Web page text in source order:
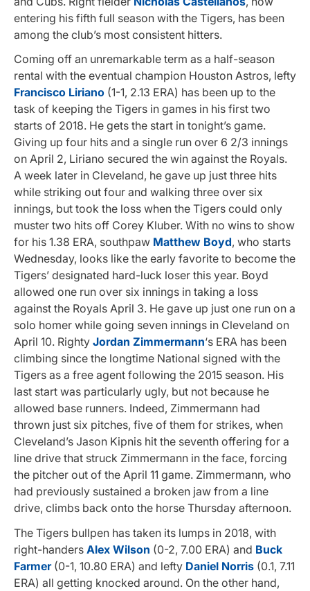
entering his fifth full season with the Tigers, has been
among the club’s most consistent hitters.
Coming off an unremarkable term as a half-season
rental with the eventual champion Houston Astros, lefty
Francisco Liriano (1-1, 2.13 ERA) has been up to the
task of keeping the Tigers in games in his first two
starts of 2018. He gets the start in tonight’s game.
Giving up four hits and a single run over 6 2/3 innings
on April 2, Liriano secured the win against the Royals.
A week later in Cleveland, he gave up just three hits
while striking out four and walking three over six
innings, but took the loss when the Tigers could only
muster two hits off Corey Kluber. With no wins to show
for his 1.38 ERA, southpaw Matthew Boyd, who starts
Wednesday, looks like the early favorite to become the
Tigers’ designated hard-luck loser this year. Boyd
allowed one run over six innings in taking a loss
against the Royals April 3. He gave up just one run on a
solo homer while going seven innings in Cleveland on
April 10. Righty Jordan Zimmermann‘s ERA has been
climbing since the longtime National signed with the
Tigers as a free agent following the 2015 season. His
last start was particularly ugly, but not because he
allowed base runners. Indeed, Zimmermann had
thrown just six pitches, five of them for strikes, when
Cleveland’s Jason Kipnis hit the seventh offering for a
line drive that struck Zimmermann in the face, forcing
the pitcher out of the April 11 game. Zimmermann, who
had previously sustained a broken jaw from a line
drive, climbs back onto the horse Thursday afternoon.
The Tigers bullpen has taken its lumps in 2018, with
right-handers Alex Wilson (0-2, 7.00 ERA) and Buck
Farmer(0-1, 10.80 ERA) and lefty Daniel Norris (0.1, 7.11
ERA) all getting knocked around. On the other hand,